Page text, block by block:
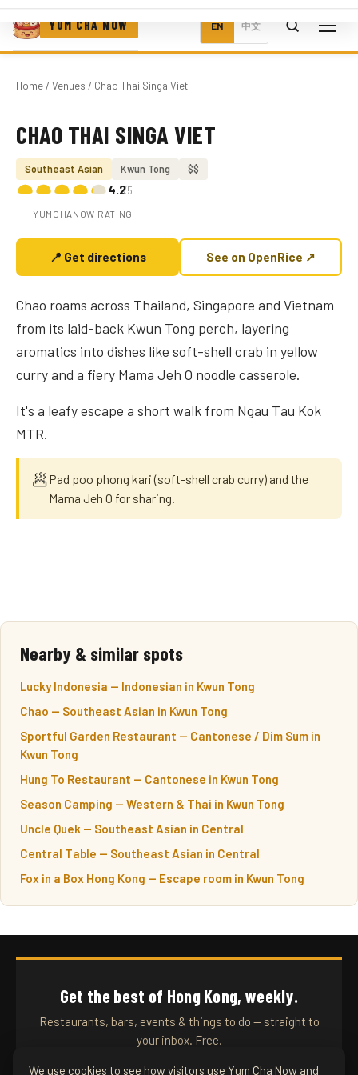
YUM CHA NOW EN 中文
Home/ Venues / Chao Thai Singa Viet
Photo coming soon
CHAO THAI SINGA VIET
Southeast Asian Kwun Tong $$
4.2/5
YUMCHANOW RATING
📍 Get directions See on OpenRice ↗
Chao roams across Thailand, Singapore and Vietnam
from its laid-back Kwun Tong perch, layering
aromatics into dishes like soft-shell crab in yellow
curry and a fiery Mama Jeh O noodle casserole.
It's a leafy escape a short walk from Ngau Tau Kok
MTR.
🥟Pad poo phong kari (soft-shell crab curry) and the
Mama Jeh O for sharing.
Nearby & similar spots
Lucky Indonesia — Indonesian in Kwun Tong
Chao — Southeast Asian in Kwun Tong
Sportful Garden Restaurant — Cantonese / Dim Sum in
Kwun Tong
Hung To Restaurant — Cantonese in Kwun Tong
Season Camping — Western & Thai in Kwun Tong
Uncle Quek — Southeast Asian in Central
Central Table — Southeast Asian in Central
Fox in a Box Hong Kong — Escape room in Kwun Tong
Get the best of Hong Kong, weekly.
Restaurants, bars, events & things to do — straight to
your inbox. Free.
We use cookies to see how visitors use Yum Cha Now and